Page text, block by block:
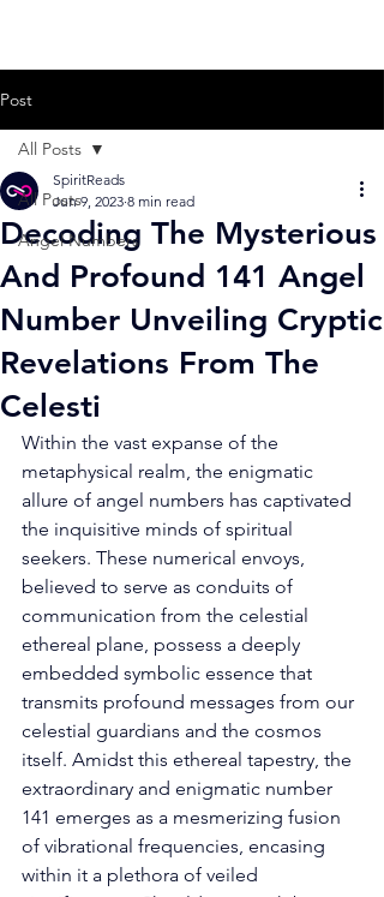
Post
All Posts
Angel Numbers
All Posts
Decoding The Mysterious
And Profound 141 Angel
Number Unveiling Cryptic
Revelations From The
Celesti
SpiritReads
Jun 9, 2023 8 min read
Within the vast expanse of the
metaphysical realm, the enigmatic
allure of angel numbers has captivated
the inquisitive minds of spiritual
seekers. These numerical envoys,
believed to serve as conduits of
communication from the celestial
ethereal plane, possess a deeply
embedded symbolic essence that
transmits profound messages from our
celestial guardians and the cosmos
itself. Amidst this ethereal tapestry, the
extraordinary and enigmatic number
141 emerges as a mesmerizing fusion
of vibrational frequencies, encasing
within it a plethora of veiled